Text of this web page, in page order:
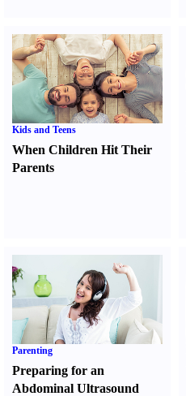
Kids and Teens
When Children Hit Their
Parents
Parenting
Preparing for an
Abdominal Ultrasound